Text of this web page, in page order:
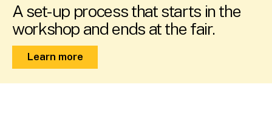
A set-up process that starts in the
workshop and ends at the fair.
Learn more